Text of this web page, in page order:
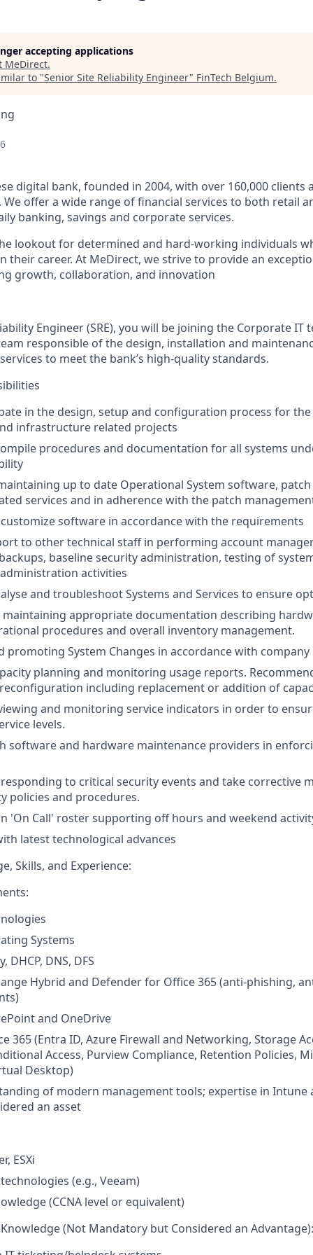
accepting applications
MeDirect.
to "Senior Site Reliability Engineer" FinTech Belgium.
digital bank, founded in 2004, with over 160,000 clients
offer a wide range of financial services to both retail
banking, savings and corporate services.
lookout for determined and hard-working individuals
their career. At MeDirect, we strive to provide an
growth, collaboration, and innovation
Engineer (SRE), you will be joining the Corporate IT
responsible of the design, installation and
to meet the bank’s high-quality standards.
in the design, setup and configuration process for
infrastructure related projects
procedures and documentation for all systems
up to date Operational System software,
services and in adherence with the patch
software in accordance with the requirements
to other technical staff in performing account
baseline security administration, testing of
activities
and troubleshoot Systems and Services to ensure
appropriate documentation describing
procedures and overall inventory management.
promoting System Changes in accordance with company
planning and monitoring usage reports.
including replacement or addition of
and monitoring service indicators in order to
levels.
software and hardware maintenance providers in
to critical security events and take corrective
policies and procedures.
'On Call' roster supporting off hours and weekend
latest technological advances
Skills, and Experience:
Systems
DHCP, DNS, DFS
Hybrid and Defender for Office 365 (anti-phishing,
and OneDrive
365 (Entra ID, Azure Firewall and Networking, Storage
Access, Purview Compliance, Retention Policies,
Desktop)
of modern management tools; expertise in Intune
an asset
ESXi
(e.g., Veeam)
(CCNA level or equivalent)
(Not Mandatory but Considered an Advantage):